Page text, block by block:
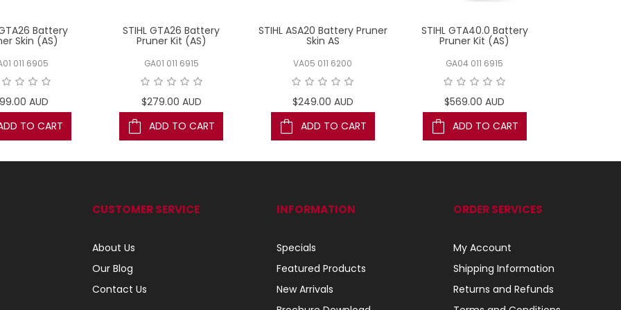
Battery
Skin (AS)
011 6905
AUD
TO CART
STIHL GTA26 Battery
Pruner Kit (AS)
GA01 011 6915
$279.00 AUD
ADD TO CART
STIHL ASA20 Battery Pruner
Skin AS
VA05 011 6200
$249.00 AUD
ADD TO CART
STIHL GTA40.0 Battery
Pruner Kit (AS)
GA04 011 6915
$569.00 AUD
ADD TO CART
CUSTOMER SERVICE
About Us
Our Blog
Contact Us
INFORMATION
Specials
Featured Products
New Arrivals
ORDER SERVICES
My Account
Shipping Information
Returns and Refunds